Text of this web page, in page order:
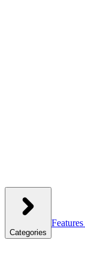
Categories
Features